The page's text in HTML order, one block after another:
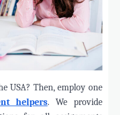
USA? Then, employ one
helpers. We provide